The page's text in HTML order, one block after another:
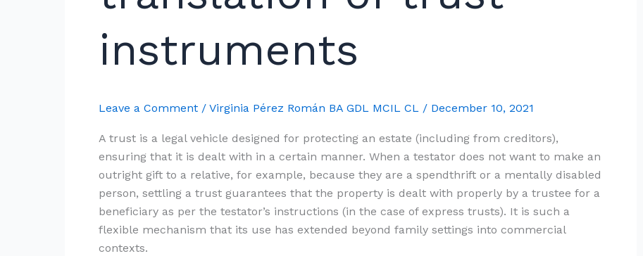
instruments
Leave a Comment / Virginia Pérez Román BA GDL MCIL CL / December 10, 2021
A trust is a legal vehicle designed for protecting an estate (including from creditors),
ensuring that it is dealt with in a certain manner. When a testator does not want to make an
outright gift to a relative, for example, because they are a spendthrift or a mentally disabled
person, settling a trust guarantees that the property is dealt with properly by a trustee for a
beneficiary as per the testator’s instructions (in the case of express trusts). It is such a
flexible mechanism that its use has extended beyond family settings into commercial
contexts.
trust